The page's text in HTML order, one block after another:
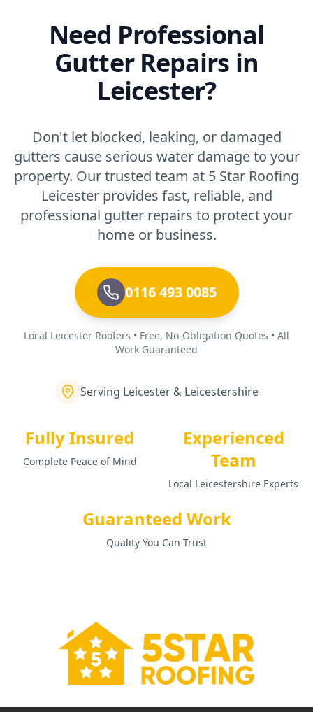
Need Professional
Gutter Repairs in
Leicester?
Don't let blocked, leaking, or damaged
gutters cause serious water damage to your
property. Our trusted team at 5 Star Roofing
Leicester provides fast, reliable, and
professional gutter repairs to protect your
home or business.
0116 493 0085
Local Leicester Roofers • Free, No-Obligation Quotes • All
Work Guaranteed
Serving Leicester & Leicestershire
Fully Insured
Complete Peace of Mind
Experienced
Team
Local Leicestershire Experts
Guaranteed Work
Quality You Can Trust